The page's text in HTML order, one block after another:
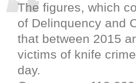
The figures, which
of Delinquency and
that between 2015
victims of knife
day.